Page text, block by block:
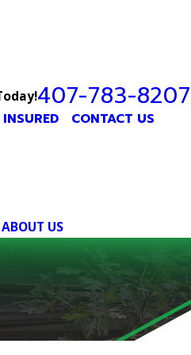
407-783-8207
CONTACT US
ABOUT US